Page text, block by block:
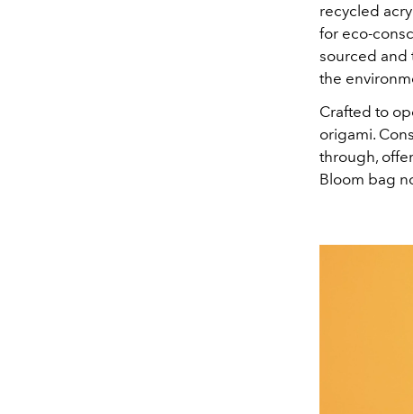
recycled
for eco-
sourced and
the
Crafted to
origami.
through,
Bloom bag